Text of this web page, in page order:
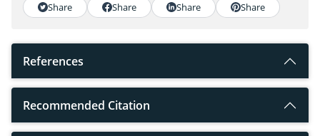
Share Share Share Share
References
Recommended Citation